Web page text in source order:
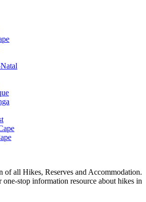
of all Hikes, Reserves and Accommodation.
stop information resource about hikes in